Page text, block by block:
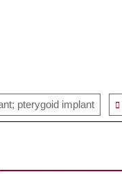
pterygoid implant